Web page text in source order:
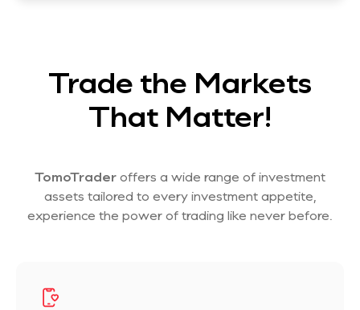
Trade the Markets
That Matter!
TomoTrader offers a wide range of investment
assets tailored to every investment appetite,
experience the power of trading like never before.